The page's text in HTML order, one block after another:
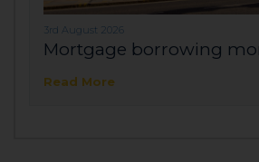
3rd August 2026
Mortgage borrowing
Read More